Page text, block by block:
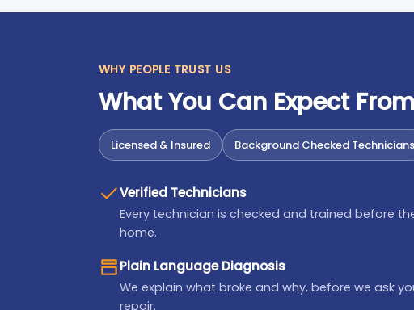
WHY PEOPLE TRUST US
What You Can Expect
Licensed & Insured Background Checked Technicians
Verified Technicians
Every technician is checked and trained before
home.
Plain Language Diagnosis
We explain what broke and why, before we ask
repair.